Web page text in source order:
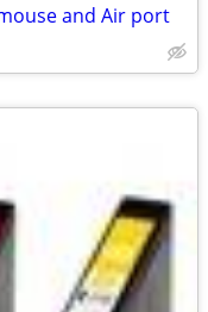
and Air port